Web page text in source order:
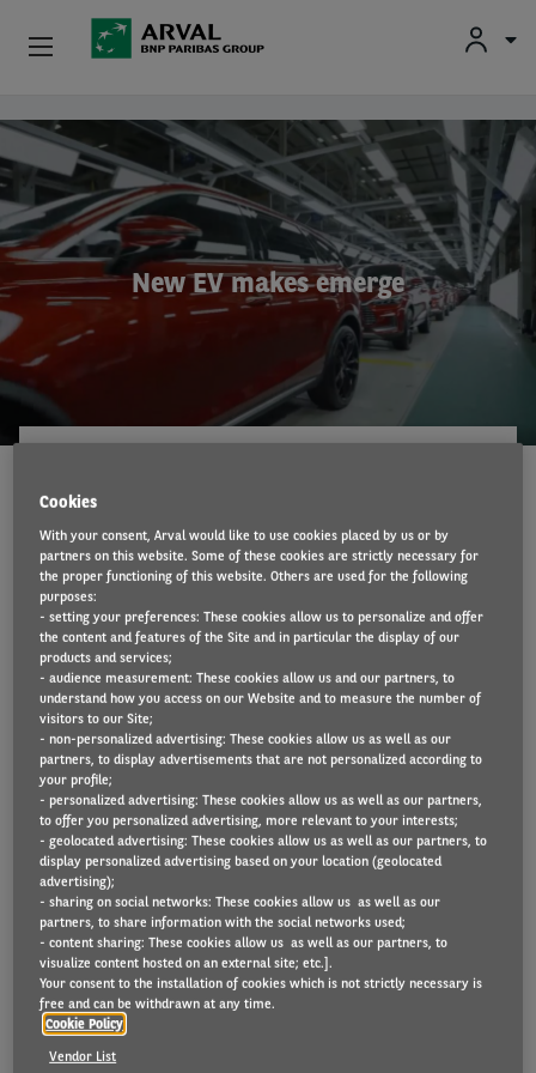
Skip to main content
New EV makes emerge
The established landscape of car makes is being
disrupted by the global shift to electric vehicles.
Accelerated by changing customer expectations, the
need for new technologies and a simplified
manufacturing process, the opportunity for new
electric car makes is enormous. New players,
particularly from Asia, are emerging.
This article provides a concise overview of the
current market and highlights the new players in
the EV market.
Read more below (in English only).
Individuals
SMEs & Self-Employed
Corporate
Secondhand Cars
About Arval
Drivers
Cookies
With your consent, Arval would like to use cookies placed by us or by
partners on this website. Some of these cookies are strictly necessary for
the proper functioning of this website. Others are used for the following
purposes:
- setting your preferences: These cookies allow us to personalize and offer
the content and features of the Site and in particular the display of our
products and services;
- audience measurement: These cookies allow us and our partners, to
understand how you access on our Website and to measure the number of
visitors to our Site;
- non-personalized advertising: These cookies allow us as well as our
partners, to display advertisements that are not personalized according to
your profile;
- personalized advertising: These cookies allow us as well as our partners,
to offer you personalized advertising, more relevant to your interests;
- geolocated advertising: These cookies allow us as well as our partners, to
display personalized advertising based on your location (geolocated
advertising);
- sharing on social networks: These cookies allow us as well as our
partners, to share information with the social networks used;
- content sharing: These cookies allow us as well as our partners, to
visualize content hosted on an external site; etc.].
Your consent to the installation of cookies which is not strictly necessary is
free and can be withdrawn at any time.
Cookie Policy
Vendor List